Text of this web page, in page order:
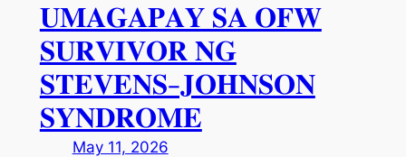
𝐔𝐌𝐀𝐆𝐀𝐏𝐀𝐘 𝐒𝐀 𝐎𝐅𝐖
𝐒𝐔𝐑𝐕𝐈𝐕𝐎𝐑 𝐍𝐆
𝐒𝐓𝐄𝐕𝐄𝐍𝐒-𝐉𝐎𝐇𝐍𝐒𝐎𝐍
𝐒𝐘𝐍𝐃𝐑𝐎𝐌𝐄
May 11, 2026